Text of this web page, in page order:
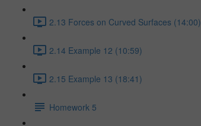
2.13 Forces on Curved Surfaces (14:00)
2.14 Example 12 (10:59)
2.15 Example 13 (18:41)
Homework 5